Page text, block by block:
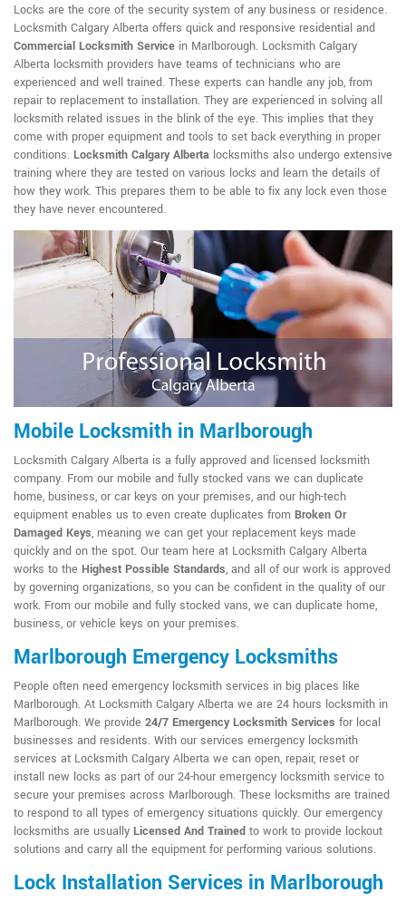
Locks are the core of the security system of any business or residence.
Locksmith Calgary Alberta offers quick and responsive residential and
Commercial Locksmith Service in Marlborough. Locksmith Calgary
Alberta locksmith providers have teams of technicians who are
experienced and well trained. These experts can handle any job, from
repair to replacement to installation. They are experienced in solving all
locksmith related issues in the blink of the eye. This implies that they
come with proper equipment and tools to set back everything in proper
conditions. Locksmith Calgary Alberta locksmiths also undergo extensive
training where they are tested on various locks and learn the details of
how they work. This prepares them to be able to fix any lock even those
they have never encountered.
Mobile Locksmith in Marlborough
Locksmith Calgary Alberta is a fully approved and licensed locksmith
company. From our mobile and fully stocked vans we can duplicate
home, business, or car keys on your premises, and our high-tech
equipment enables us to even create duplicates from Broken Or
Damaged Keys, meaning we can get your replacement keys made
quickly and on the spot. Our team here at Locksmith Calgary Alberta
works to the Highest Possible Standards, and all of our work is approved
by governing organizations, so you can be confident in the quality of our
work. From our mobile and fully stocked vans, we can duplicate home,
business, or vehicle keys on your premises.
Marlborough Emergency Locksmiths
People often need emergency locksmith services in big places like
Marlborough. At Locksmith Calgary Alberta we are 24 hours locksmith in
Marlborough. We provide 24/7 Emergency Locksmith Services for local
businesses and residents. With our services emergency locksmith
services at Locksmith Calgary Alberta we can open, repair, reset or
install new locks as part of our 24-hour emergency locksmith service to
secure your premises across Marlborough. These locksmiths are trained
to respond to all types of emergency situations quickly. Our emergency
locksmiths are usually Licensed And Trained to work to provide lockout
solutions and carry all the equipment for performing various solutions.
Lock Installation Services in Marlborough